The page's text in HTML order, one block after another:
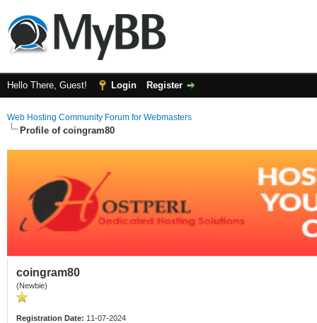
Hello There, Guest! Login Register
Web Hosting Community Forum for Webmasters
Profile of coingram80
coingram80
(Newbie)
Registration Date: 11-07-2024